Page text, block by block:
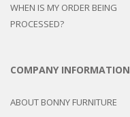
WHEN IS MY ORDER BEING
PROCESSED?
COMPANY INFORMATION
ABOUT BONNY FURNITURE